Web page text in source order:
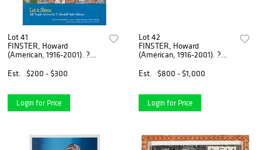
Lot 41
FINSTER, Howard
(American, 1916-2001). ?
Est.
$200 - $300
Login for Price
Lot 42
FINSTER, Howard
(American, 1916-2001). ?
Est.
$800 - $1,000
Login for Price